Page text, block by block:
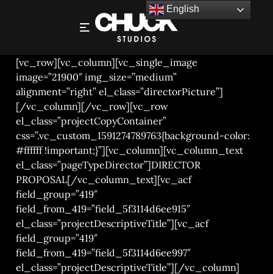
JONATHAN JONES – DIRECTORS PROPOSAL
[vc_row][vc_column][vc_single_image
image=”21900″ img_size=”medium”
alignment=”right” el_class=”directorPicture”]
[/vc_column][/vc_row][vc_row
el_class=”projectCopyContainer”
css=”.vc_custom_1591274789763{background-color:
#ffffff !important;}”][vc_column][vc_column_text
el_class=”pageTypeDirector”]DIRECTOR
PROPOSAL[/vc_column_text][vc_acf
field_group=”419″
field_from_419=”field_5f3114d6ee915″
el_class=”projectDescriptiveTitle”][vc_acf
field_group=”419″
field_from_419=”field_5f3114d6ee997″
el_class=”projectDescriptiveTitle”][/vc_column]
English